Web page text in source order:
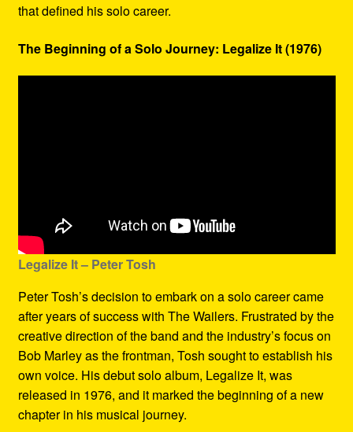
that defined his solo career.
The Beginning of a Solo Journey: Legalize It (1976)
Legalize It – Peter Tosh
Peter Tosh’s decision to embark on a solo career came
after years of success with The Wailers. Frustrated by the
creative direction of the band and the industry’s focus on
Bob Marley as the frontman, Tosh sought to establish his
own voice. His debut solo album, Legalize It, was
released in 1976, and it marked the beginning of a new
chapter in his musical journey.